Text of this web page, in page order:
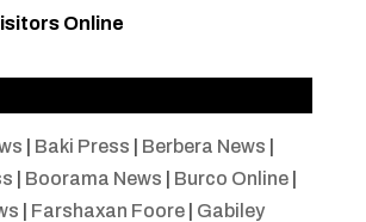
Online
Baki Press Berbera News
Boorama News Burco Online|
Farshaxan Foore| Gabiley